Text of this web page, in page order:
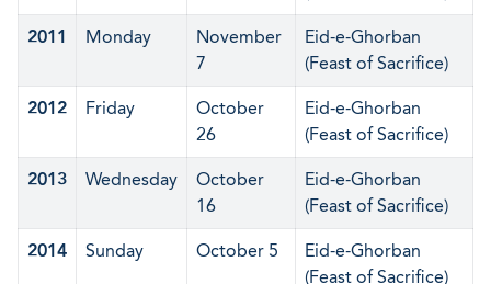
2011 Monday
November
7
Eid-e-Ghorban
(Feast of Sacrifice)
2012 Friday
October
26
Eid-e-Ghorban
(Feast of Sacrifice)
2013 Wednesday
October
16
Eid-e-Ghorban
(Feast of Sacrifice)
2014 Sunday October 5
Eid-e-Ghorban
(Feast of Sacrifice)